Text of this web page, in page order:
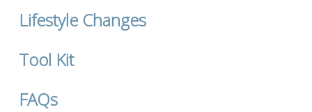
Lifestyle Changes
Tool Kit
FAQs